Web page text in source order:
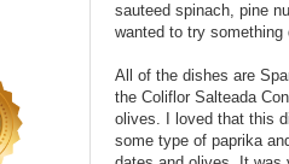
sauteed spinach, pine
wanted to try something
All of the dishes are
the Coliflor Salteada
olives. I loved that this
some type of paprika